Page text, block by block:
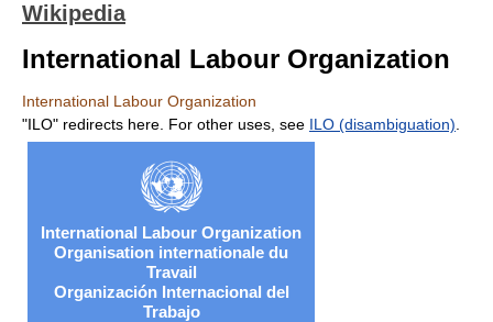
Wikipedia
International Labour Organization
International Labour Organization
"ILO" redirects here. For other uses, see ILO (disambiguation)
International Labour Organization
Organisation internationale du
Travail
Organización Internacional del
Trabajo